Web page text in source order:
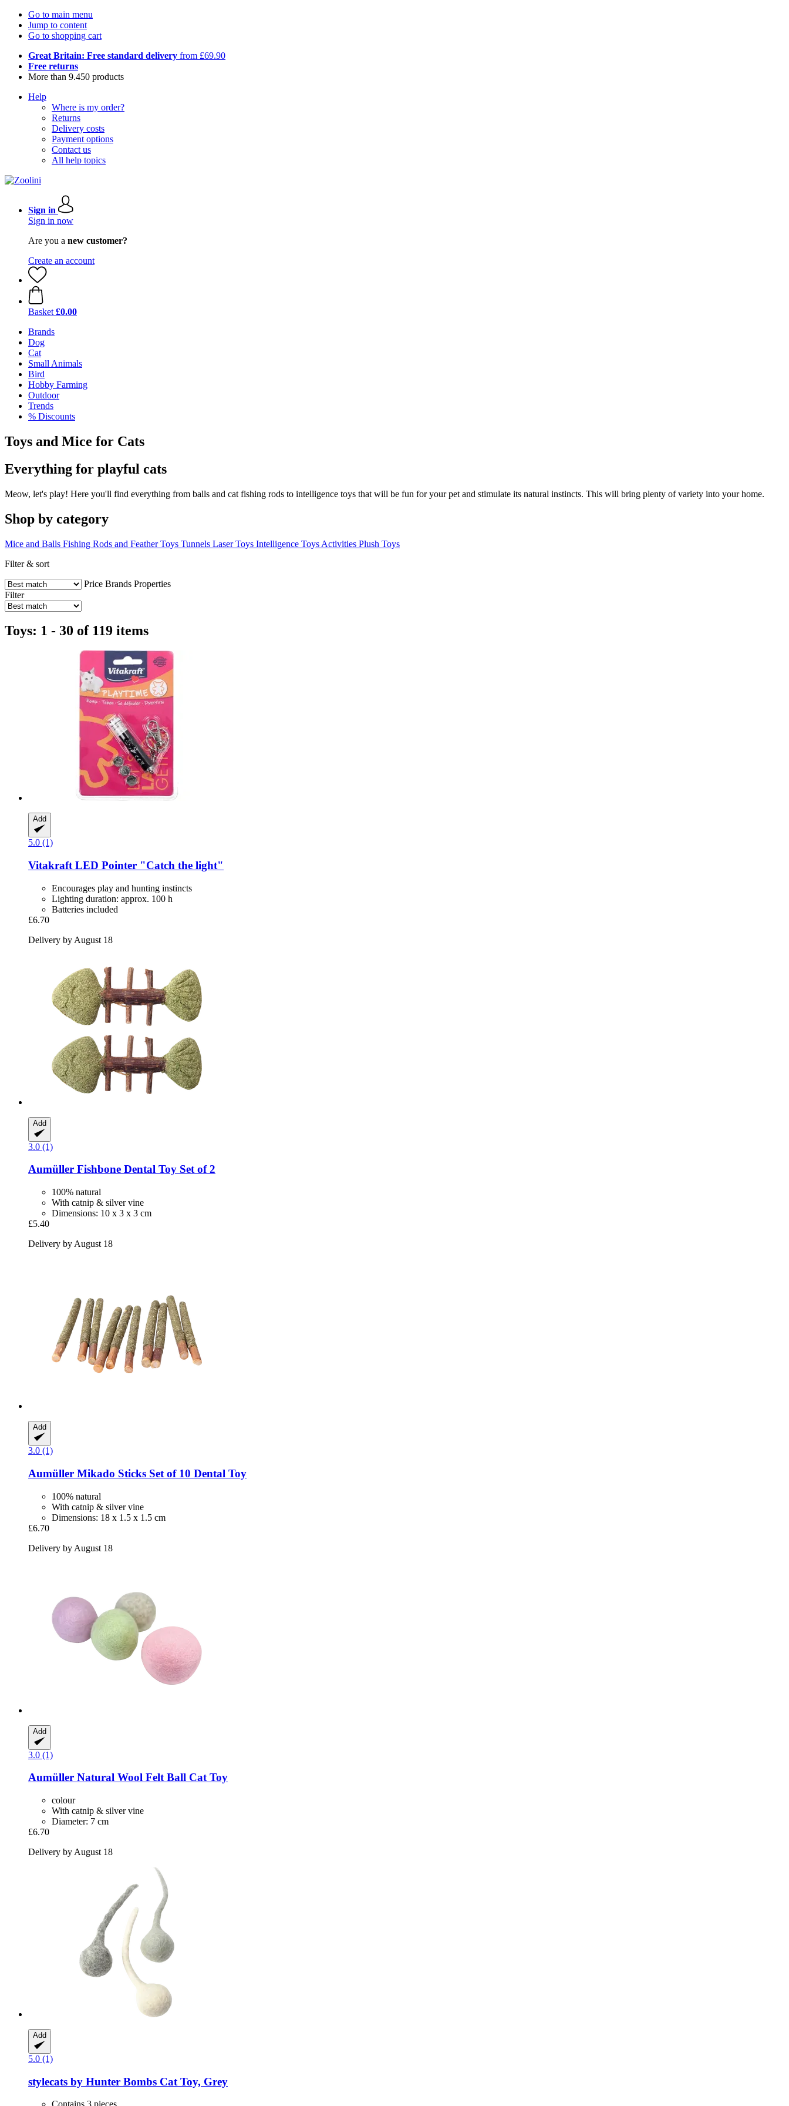
Go to main menu
Jump to content
Go to shopping cart
Great Britain: Free standard delivery from £69.90
Free returns
More than 9.450 products
Help
Where is my order?
Returns
Delivery costs
Payment options
Contact us
All help topics
Sign in
Sign in now
Are you a new customer?
Create an account
Basket £0.00
Brands
Dog
Cat
Small Animals
Bird
Hobby Farming
Outdoor
Trends
% Discounts
Toys and Mice for Cats
Everything for playful cats
Meow, let's play! Here you'll find everything from balls and cat fishing rods to intelligence toys that will be fun for your pet and stimulate its natural instincts. This will bring plenty of variety into your home.
Shop by category
Mice and Balls Fishing Rods and Feather Toys Tunnels Laser Toys Intelligence Toys Activities Plush Toys
Filter & sort
Price Brands Properties
Filter
Toys: 1 - 30 of 119 items
Add
5.0 (1)
Vitakraft LED Pointer "Catch the light"
Encourages play and hunting instincts
Lighting duration: approx. 100 h
Batteries included
£6.70
Delivery by August 18
Add
3.0 (1)
Aumüller Fishbone Dental Toy Set of 2
100% natural
With catnip & silver vine
Dimensions: 10 x 3 x 3 cm
£5.40
Delivery by August 18
Add
3.0 (1)
Aumüller Mikado Sticks Set of 10 Dental Toy
100% natural
With catnip & silver vine
Dimensions: 18 x 1.5 x 1.5 cm
£6.70
Delivery by August 18
Add
3.0 (1)
Aumüller Natural Wool Felt Ball Cat Toy
colour
With catnip & silver vine
Diameter: 7 cm
£6.70
Delivery by August 18
Add
5.0 (1)
stylecats by Hunter Bombs Cat Toy, Grey